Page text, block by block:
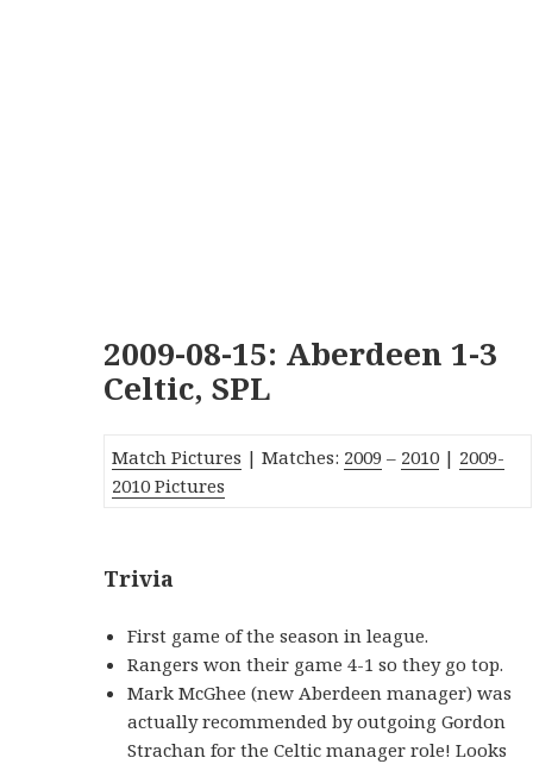
2009-08-15: Aberdeen 1-3
Celtic, SPL
Match Pictures | Matches: 2009 – 2010 | 2009-
2010 Pictures
Trivia
First game of the season in league.
Rangers won their game 4-1 so they go top.
Mark McGhee (new Aberdeen manager) was
actually recommended by outgoing Gordon
Strachan for the Celtic manager role! Looks